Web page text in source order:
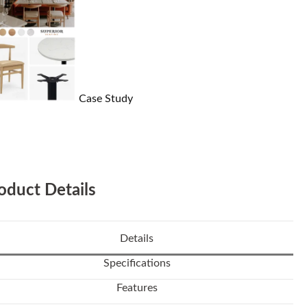
Case Study
Details
Details
Specifications
Features